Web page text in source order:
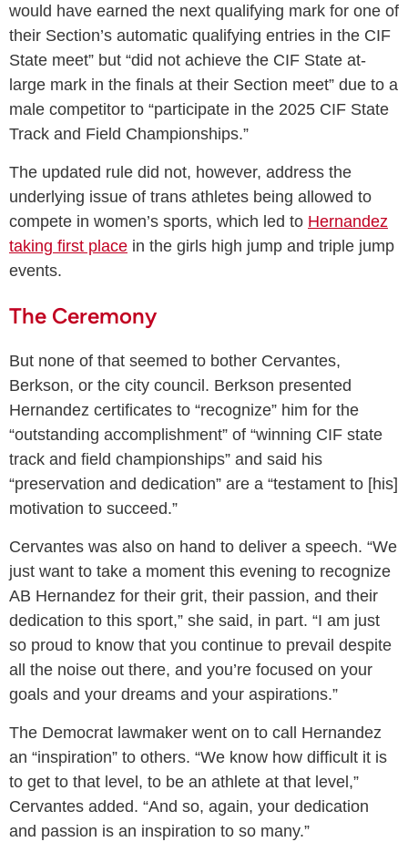
would have earned the next qualifying mark for one of
their Section’s automatic qualifying entries in the CIF
State meet” but “did not achieve the CIF State at-
large mark in the finals at their Section meet” due to a
male competitor to “participate in the 2025 CIF State
Track and Field Championships.”
The updated rule did not, however, address the
underlying issue of trans athletes being allowed to
compete in women’s sports, which led to Hernandez
taking first place in the girls high jump and triple jump
events.
The Ceremony
But none of that seemed to bother Cervantes,
Berkson, or the city council. Berkson presented
Hernandez certificates to “recognize” him for the
“outstanding accomplishment” of “winning CIF state
track and field championships” and said his
“preservation and dedication” are a “testament to [his]
motivation to succeed.”
Cervantes was also on hand to deliver a speech. “We
just want to take a moment this evening to recognize
AB Hernandez for their grit, their passion, and their
dedication to this sport,” she said, in part. “I am just
so proud to know that you continue to prevail despite
all the noise out there, and you’re focused on your
goals and your dreams and your aspirations.”
The Democrat lawmaker went on to call Hernandez
an “inspiration” to others. “We know how difficult it is
to get to that level, to be an athlete at that level,”
Cervantes added. “And so, again, your dedication
and passion is an inspiration to so many.”